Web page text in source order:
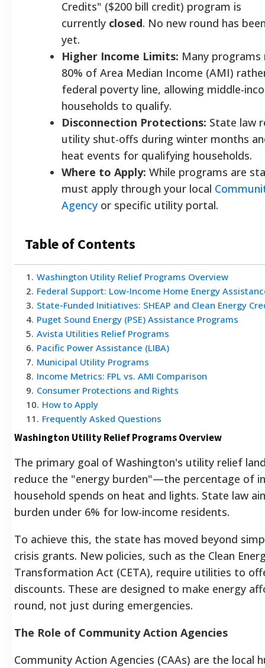
Credits" ($200 bill credit) program is
currently closed. No new round has
yet.
Higher Income Limits: Many programs
80% of Area Median Income (AMI)
federal poverty line, allowing middle-
households to qualify.
Disconnection Protections: State law
utility shut-offs during winter months
heat events for qualifying households.
Where to Apply: While programs are
must apply through your local
Agency or specific utility portal.
Table of Contents
1 . Washington Utility Relief Programs Overview
2. Federal Support: Low-Income Home Energy
3. State-Funded Initiatives: SHEAP and Clean Energy
4. Puget Sound Energy (PSE) Assistance Programs
5. Avista Utilities Relief Programs
6. Pacific Power Assistance (LIBA)
7. Municipal Utility Programs
8. Income Metrics: FPL vs. AMI Comparison
9. Consumer Protections and Rights
10. How to Apply
11 . Frequently Asked Questions
Washington Utility Relief Programs Overview
The primary goal of Washington's utility relief
reduce the "energy burden"—the percentage of
household spends on heat and lights. State law
burden under 6% for low-income residents.
To achieve this, the state has moved beyond
crisis grants. New policies, such as the Clean
Transformation Act (CETA), require utilities to
discounts. These are designed to make energy
round, not just during emergencies.
The Role of Community Action Agencies
Community Action Agencies (CAAs) are the local